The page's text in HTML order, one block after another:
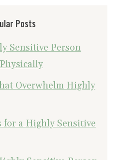
Posts
Sensitive Person
Overwhelm Highly
for a Highly Sensitive